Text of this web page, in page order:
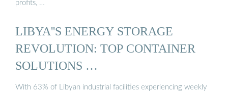
profits, …
LIBYA''S ENERGY STORAGE
REVOLUTION: TOP CONTAINER
SOLUTIONS …
With 63% of Libyan industrial facilities experiencing weekly